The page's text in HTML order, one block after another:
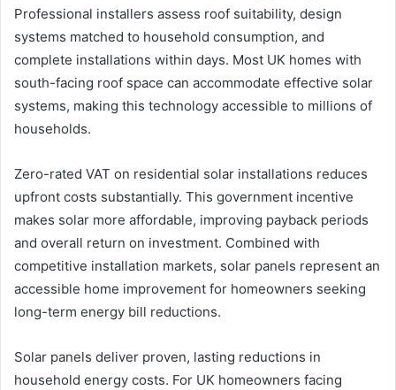
Professional installers assess roof suitability, design
systems matched to household consumption, and
complete installations within days. Most UK homes with
south-facing roof space can accommodate effective solar
systems, making this technology accessible to millions of
households.
Zero-rated VAT on residential solar installations reduces
upfront costs substantially. This government incentive
makes solar more affordable, improving payback periods
and overall return on investment. Combined with
competitive installation markets, solar panels represent an
accessible home improvement for homeowners seeking
long-term energy bill reductions.
Solar panels deliver proven, lasting reductions in
household energy costs. For UK homeowners facing